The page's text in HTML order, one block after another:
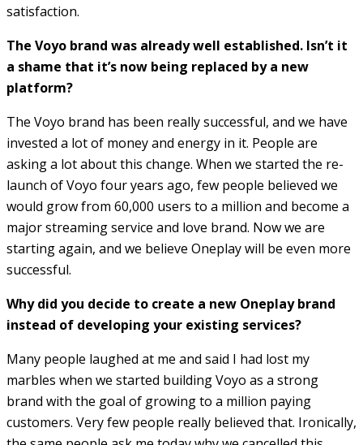
satisfaction.
The Voyo brand was already well established. Isn’t it
a shame that it’s now being replaced by a new
platform?
The Voyo brand has been really successful, and we have
invested a lot of money and energy in it. People are
asking a lot about this change. When we started the re-
launch of Voyo four years ago, few people believed we
would grow from 60,000 users to a million and become a
major streaming service and love brand. Now we are
starting again, and we believe Oneplay will be even more
successful.
Why did you decide to create a new Oneplay brand
instead of developing your existing services?
Many people laughed at me and said I had lost my
marbles when we started building Voyo as a strong
brand with the goal of growing to a million paying
customers. Very few people really believed that. Ironically,